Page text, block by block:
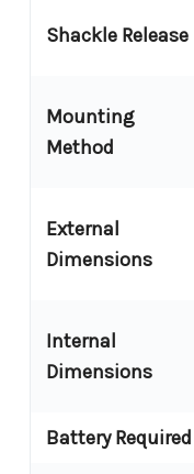
Shackle Release
Mounting
Method
External
Dimensions
Internal
Dimensions
Battery Required